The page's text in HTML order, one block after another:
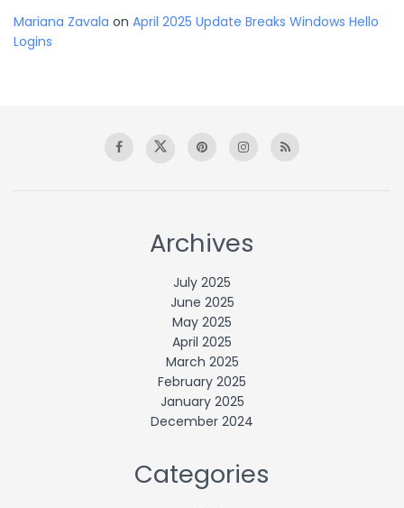
Mariana Zavala on April 2025 Update Breaks Windows Hello
Logins
Archives
July 2025
June 2025
May 2025
April 2025
March 2025
February 2025
January 2025
December 2024
Categories